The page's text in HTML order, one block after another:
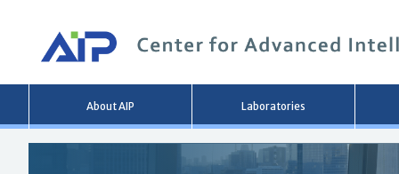
About AIP Laboratories